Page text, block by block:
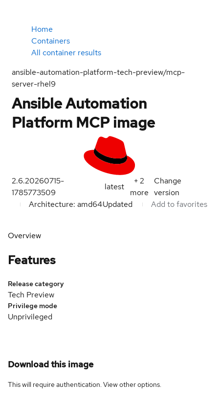
Home
Containers
All container results
ansible-automation-platform-tech-preview/mcp-
server-rhel9
Ansible Automation
Platform MCP image
2.6.20260715-
1785773509
latest
+2
more
Change
version
Architecture: amd64Updated Add to favorites
Overview
Features
Release category
Tech Preview
Privilege mode
Unprivileged
Download this image
This will require authentication. Viewother options.